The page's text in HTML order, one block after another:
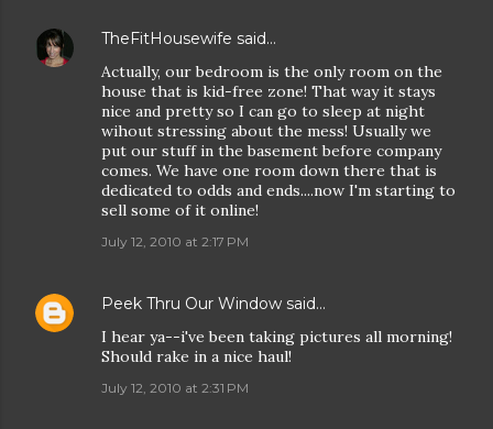
TheFitHousewife said…
Actually, our bedroom is the only room on the
house that is kid-free zone! That way it stays
nice and pretty so I can go to sleep at night
wihout stressing about the mess! Usually we
put our stuff in the basement before company
comes. We have one room down there that is
dedicated to odds and ends....now I'm starting to
sell some of it online!
July 12, 2010 at 2:17 PM
Peek Thru Our Window said…
I hear ya--i've been taking pictures all morning!
Should rake in a nice haul!
July 12, 2010 at 2:31 PM